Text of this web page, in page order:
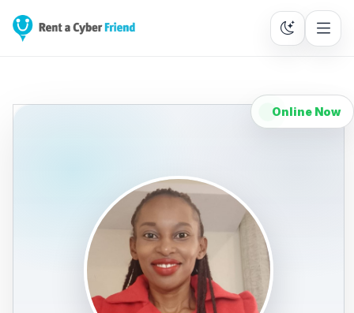
Online Now